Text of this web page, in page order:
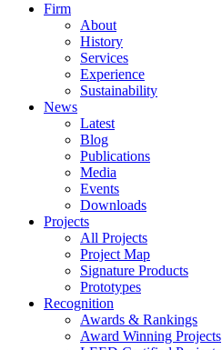
Firm
About
History
Services
Experience
Sustainability
News
Latest
Blog
Publications
Media
Events
Downloads
Projects
All Projects
Project Map
Signature Products
Prototypes
Recognition
Awards & Rankings
Award Winning Projects